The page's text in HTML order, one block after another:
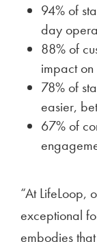
94% of
day
88% of
impact
78% of
easier,
67% of
“At LifeLoop,
exceptional
embodies